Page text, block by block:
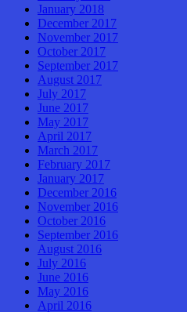
January 2018
December 2017
November 2017
October 2017
September 2017
August 2017
July 2017
June 2017
May 2017
April 2017
March 2017
February 2017
January 2017
December 2016
November 2016
October 2016
September 2016
August 2016
July 2016
June 2016
May 2016
April 2016